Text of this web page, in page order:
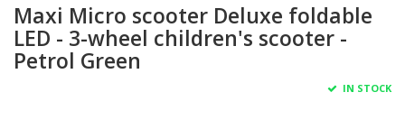
Maxi Micro scooter Deluxe foldable
LED - 3-wheel children's scooter -
Petrol Green
IN STOCK